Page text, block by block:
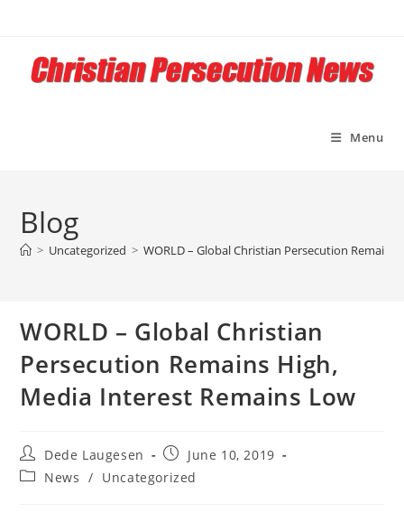
content
Menu
Blog
> Uncategorized > WORLD – Global Christian Persecution
WORLD – Global Christian
Persecution Remains High,
Media Interest Remains Low
Post
author:
Dede Laugesen
Post
published:
June 10, 2019
PostNews / Uncategorized